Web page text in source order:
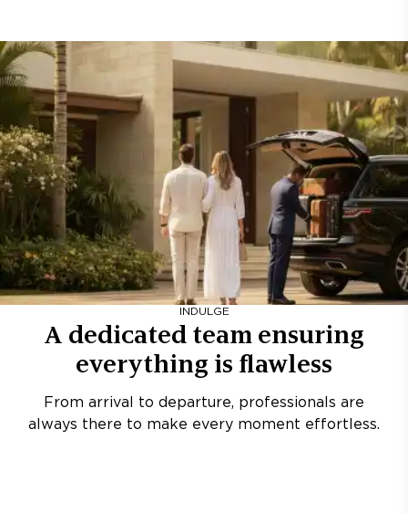
INDULGE
A dedicated team ensuring
everything is flawless
From arrival to departure, professionals are
always there to make every moment effortless.